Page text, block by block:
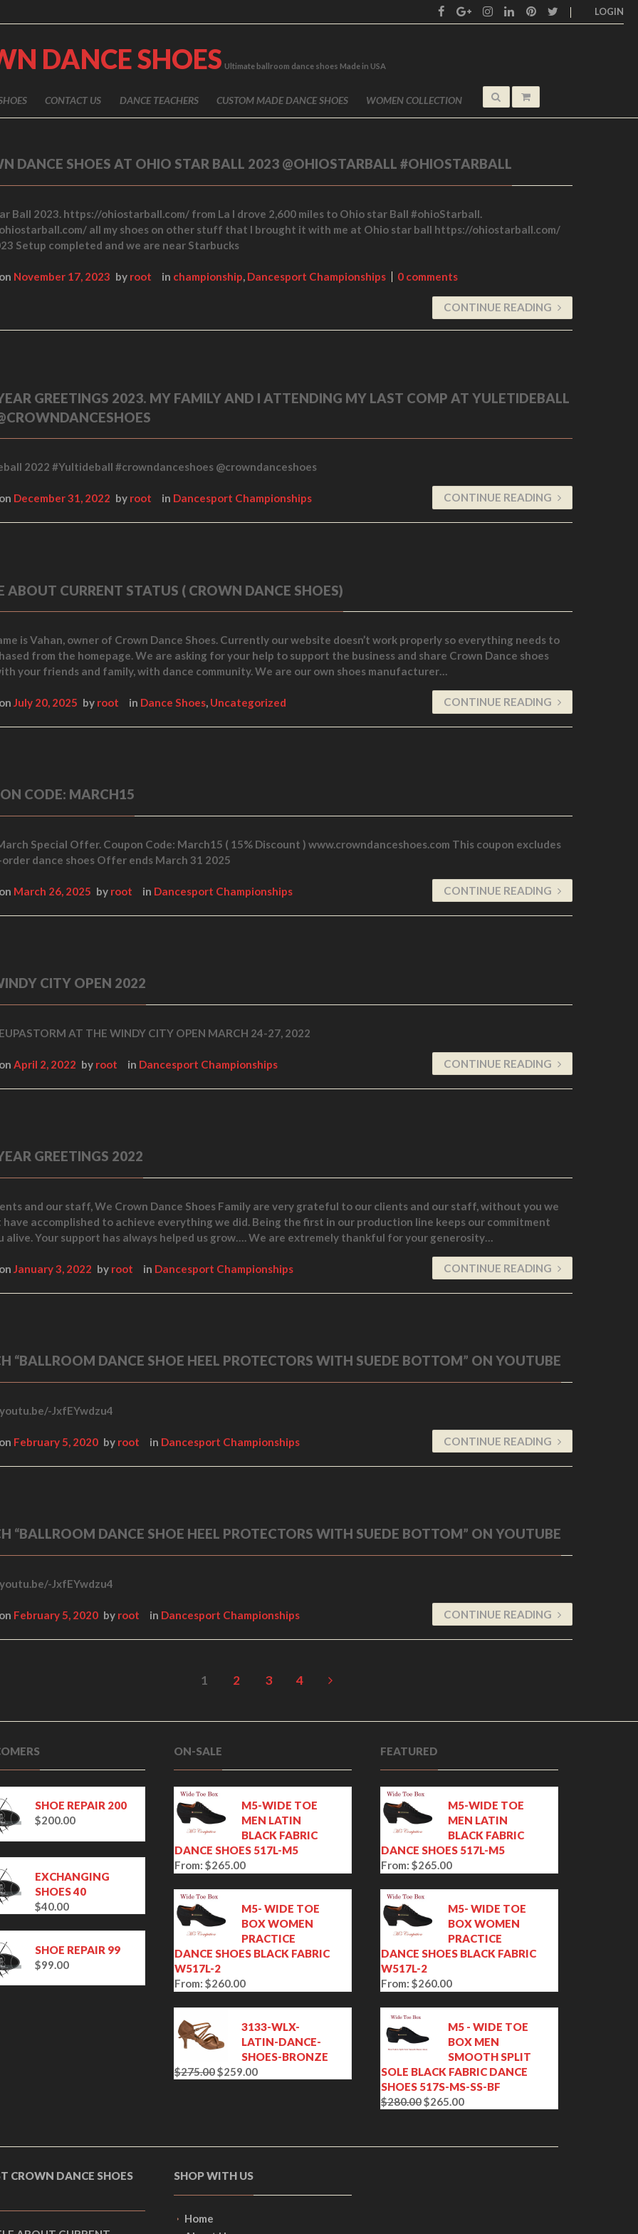
LOGIN
DANCE SHOES Ultimate ballroom dance shoes Made in USA
CONTACT US DANCE TEACHERS CUSTOM MADE DANCE SHOES WOMEN COLLECTION
DANCE SHOES AT OHIO STAR BALL 2023 @OHIOSTARBALL #OHIOSTARBALL
Ball 2023. https://ohiostarball.com/ from La I drove 2,600 miles to Ohio star Ball #ohioStarball.
all my shoes on other stuff that I brought it with me at Ohio star ball https://ohiostarball.com/
Setup completed and we are near Starbucks
November 17, 2023 by root in championship, Dancesport Championships 0 comments
CONTINUE READING
GREETINGS 2023. MY FAMILY AND I ATTENDING MY LAST COMP AT YULETIDEBALL
2022 #Yultideball #crowndanceshoes @crowndanceshoes
December 31, 2022 by root in Dancesport Championships CONTINUE READING
ABOUT CURRENT STATUS ( CROWN DANCE SHOES)
is Vahan, owner of Crown Dance Shoes. Currently our website doesn’t work properly so everything needs to
from the homepage. We are asking for your help to support the business and share Crown Dance shoes
your friends and family, with dance community. We are our own shoes manufacturer…
July 20, 2025 by root in Dance Shoes, Uncategorized CONTINUE READING
CODE: MARCH15
Special Offer. Coupon Code: March15 ( 15% Discount ) www.crowndanceshoes.com This coupon excludes
dance shoes Offer ends March 31 2025
March 26, 2025 by root in Dancesport Championships CONTINUE READING
CITY OPEN 2022
AT THE WINDY CITY OPEN MARCH 24-27, 2022
April 2, 2022 by root in Dancesport Championships CONTINUE READING
GREETINGS 2022
and our staff, We Crown Dance Shoes Family are very grateful to our clients and our staff, without you we
have accomplished to achieve everything we did. Being the first in our production line keeps our commitment
alive. Your support has always helped us grow…. We are extremely thankful for your generosity…
January 3, 2022 by root in Dancesport Championships CONTINUE READING
“BALLROOM DANCE SHOE HEEL PROTECTORS WITH SUEDE BOTTOM” ON YOUTUBE
JxfEYwdzu4
February 5, 2020 by root in Dancesport Championships CONTINUE READING
“BALLROOM DANCE SHOE HEEL PROTECTORS WITH SUEDE BOTTOM” ON YOUTUBE
JxfEYwdzu4
February 5, 2020 by root in Dancesport Championships CONTINUE READING
1 2 3 4
SHOE REPAIR 200
$200.00
EXCHANGING
SHOES 40
$40.00
SHOE REPAIR 99
$99.00
ON-SALE
M5-WIDE TOE
MEN LATIN
BLACK FABRIC
DANCE SHOES 517L-M5
From: $265.00
M5- WIDE TOE
BOX WOMEN
PRACTICE
DANCE SHOES BLACK FABRIC
W517L-2
From: $260.00
3133-WLX-
LATIN-DANCE-
SHOES-BRONZE
$275.00O
n
l
p
$259.00C
n
r
FEATURED
M5-WIDE TOE
MEN LATIN
BLACK FABRIC
DANCE SHOES 517L-M5
From: $265.00
M5- WIDE TOE
BOX WOMEN
PRACTICE
DANCE SHOES BLACK FABRIC
W517L-2
From: $260.00
M5 - WIDE TOE
BOX MEN
SMOOTH SPLIT
SOLE BLACK FABRIC DANCE
SHOES 517S-MS-SS-BF
$280.00O
g
$265.00C
r
CROWN DANCE SHOES
SHOP WITH US
Home